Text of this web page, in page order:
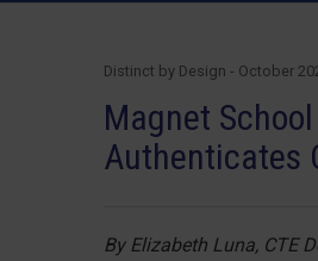
Distinct by Design - October
Magnet
Authenticates
By Elizabeth Luna, CTE